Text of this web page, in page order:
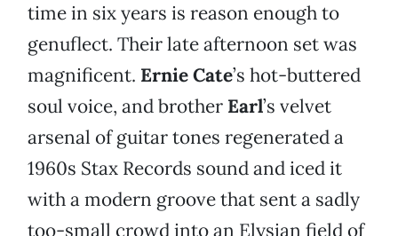
time in six years is reason enough to
genuflect. Their late afternoon set was
magnificent. Ernie Cate’s hot-buttered
soul voice, and brother Earl’s velvet
arsenal of guitar tones regenerated a
1960s Stax Records sound and iced it
with a modern groove that sent a sadly
too-small crowd into an Elysian field of